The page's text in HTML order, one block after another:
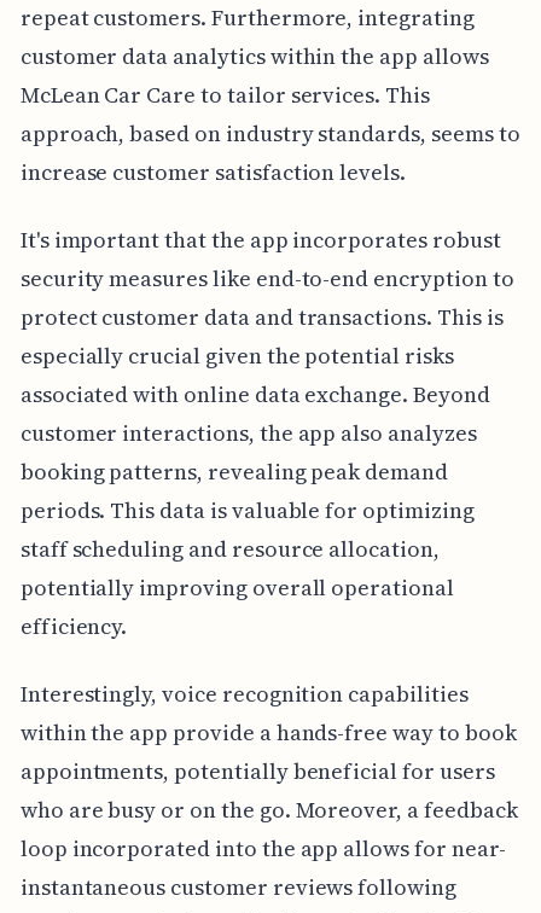
repeat customers. Furthermore, integrating
customer data analytics within the app allows
McLean Car Care to tailor services. This
approach, based on industry standards, seems to
increase customer satisfaction levels.
It's important that the app incorporates robust
security measures like end-to-end encryption to
protect customer data and transactions. This is
especially crucial given the potential risks
associated with online data exchange. Beyond
customer interactions, the app also analyzes
booking patterns, revealing peak demand
periods. This data is valuable for optimizing
staff scheduling and resource allocation,
potentially improving overall operational
efficiency.
Interestingly, voice recognition capabilities
within the app provide a hands-free way to book
appointments, potentially beneficial for users
who are busy or on the go. Moreover, a feedback
loop incorporated into the app allows for near-
instantaneous customer reviews following